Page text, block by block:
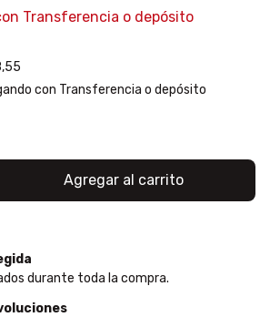
Transferencia o depósito
con Transferencia o depósito
durante toda la compra.